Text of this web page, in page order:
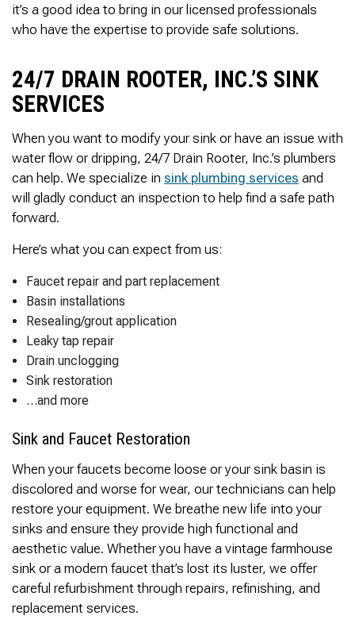
it’s a good idea to bring in our licensed professionals
who have the expertise to provide safe solutions.
24/7 DRAIN ROOTER, INC.’S SINK
SERVICES
When you want to modify your sink or have an issue with
water flow or dripping, 24/7 Drain Rooter, Inc.’s plumbers
can help. We specialize in sink plumbing services and
will gladly conduct an inspection to help find a safe path
forward.
Here’s what you can expect from us:
Faucet repair and part replacement
Basin installations
Resealing/grout application
Leaky tap repair
Drain unclogging
Sink restoration
…and more
Sink and Faucet Restoration
When your faucets become loose or your sink basin is
discolored and worse for wear, our technicians can help
restore your equipment. We breathe new life into your
sinks and ensure they provide high functional and
aesthetic value. Whether you have a vintage farmhouse
sink or a modern faucet that’s lost its luster, we offer
careful refurbishment through repairs, refinishing, and
replacement services.